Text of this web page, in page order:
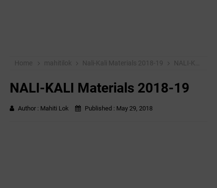
Home mahitilok Nali-Kali Materials 2018-19 NALI-KALI Materials 2018-19
NALI-KALI Materials 2018-19
Author : Mahiti Lok Published : May 29, 2018